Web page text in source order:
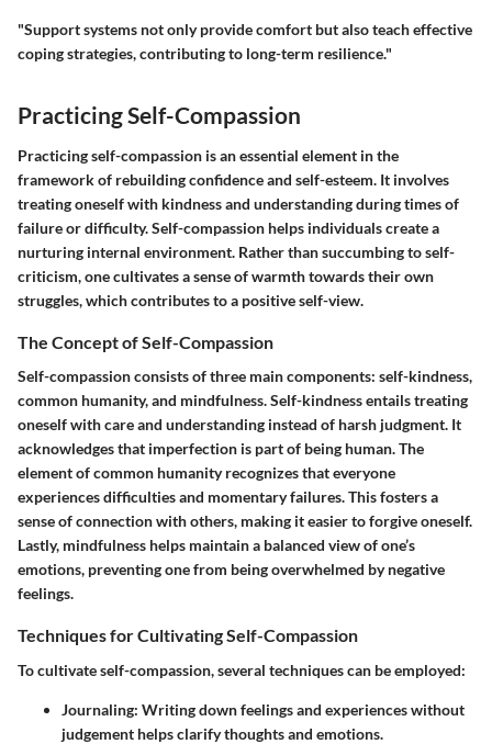
"Support systems not only provide comfort but also teach effective
coping strategies, contributing to long-term resilience."
Practicing Self-Compassion
Practicing self-compassion is an essential element in the
framework of rebuilding confidence and self-esteem. It involves
treating oneself with kindness and understanding during times of
failure or difficulty. Self-compassion helps individuals create a
nurturing internal environment. Rather than succumbing to self-
criticism, one cultivates a sense of warmth towards their own
struggles, which contributes to a positive self-view.
The Concept of Self-Compassion
Self-compassion consists of three main components: self-kindness,
common humanity, and mindfulness. Self-kindness entails treating
oneself with care and understanding instead of harsh judgment. It
acknowledges that imperfection is part of being human. The
element of common humanity recognizes that everyone
experiences difficulties and momentary failures. This fosters a
sense of connection with others, making it easier to forgive oneself.
Lastly, mindfulness helps maintain a balanced view of one’s
emotions, preventing one from being overwhelmed by negative
feelings.
Techniques for Cultivating Self-Compassion
To cultivate self-compassion, several techniques can be employed:
Journaling: Writing down feelings and experiences without
judgement helps clarify thoughts and emotions.